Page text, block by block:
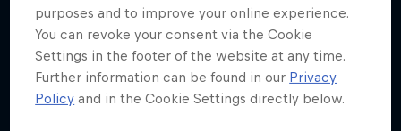
Road to Rampage
Riders who challenge MTB's baddest contest
purposes and to improve your online experience.
You can revoke your consent via the Cookie
Settings in the footer of the website at any time.
Further information can be found in our Privacy
Policy and in the Cookie Settings directly below.